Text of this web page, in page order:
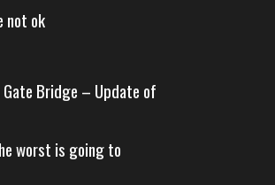
not ok
Bridge – Update of
worst is going to